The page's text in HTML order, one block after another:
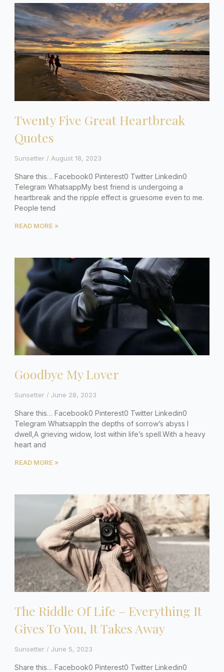
Twenty Five Great Heartbreak
Quotes
Sunsetter August 18, 2023
Share this… Facebook0 Pinterest0 Twitter Linkedin0
Telegram WhatsappMy best friend is undergoing a
heartbreak and the ripple effect is gruesome even to me.
People tend
READ MORE »
Goodbye My Lover
Sunsetter June 28, 2023
Share this… Facebook0 Pinterest0 Twitter Linkedin0
Telegram WhatsappIn the depths of sorrow’s abyss I
dwell,A grieving widow, lost within life’s spell.With a heavy
heart and
READ MORE »
The Riddle Of Life – Everything It
Gives To You, It Takes Away
Sunsetter June 5, 2023
Share this… Facebook0 Pinterest0 Twitter Linkedin0